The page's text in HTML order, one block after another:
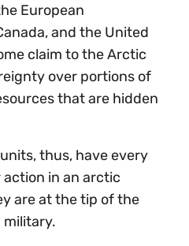
European
and the United
claim to the Arctic
over portions of
that are hidden
thus, have every
in an arctic
are at the tip of the
military.